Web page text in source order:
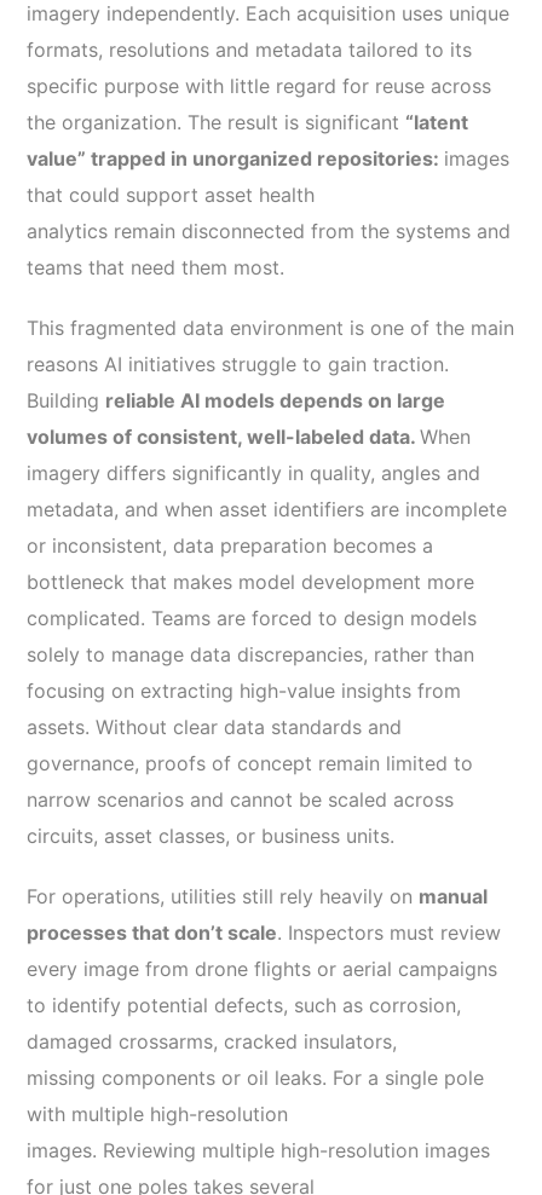
imagery independently. Each acquisition uses unique
formats, resolutions and metadata tailored to its
specific purpose with little regard for reuse across
the organization. The result is significant “latent
value” trapped in unorganized repositories: images
that could support asset health
analytics remain disconnected from the systems and
teams that need them most.
This fragmented data environment is one of the main
reasons AI initiatives struggle to gain traction.
Building reliable AI models depends on large
volumes of consistent, well-labeled data. When
imagery differs significantly in quality, angles and
metadata, and when asset identifiers are incomplete
or inconsistent, data preparation becomes a
bottleneck that makes model development more
complicated. Teams are forced to design models
solely to manage data discrepancies, rather than
focusing on extracting high-value insights from
assets. Without clear data standards and
governance, proofs of concept remain limited to
narrow scenarios and cannot be scaled across
circuits, asset classes, or business units.
For operations, utilities still rely heavily on manual
processes that don’t scale. Inspectors must review
every image from drone flights or aerial campaigns
to identify potential defects, such as corrosion,
damaged crossarms, cracked insulators,
missing components or oil leaks. For a single pole
with multiple high-resolution
images. Reviewing multiple high-resolution images
for just one poles takes several